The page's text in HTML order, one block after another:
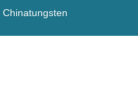
Chinatungsten